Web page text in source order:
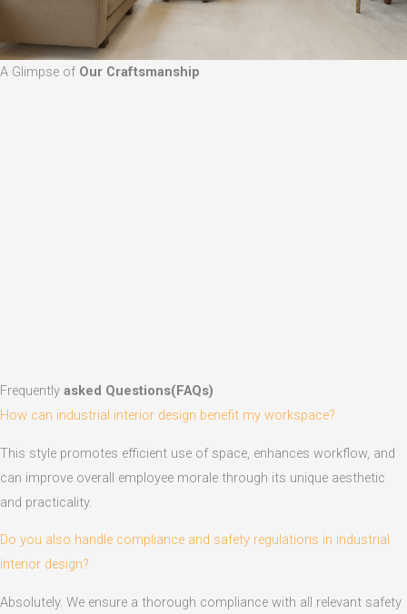
A Glimpse of Our Craftsmanship
Frequently asked Questions(FAQs)
How can industrial interior design benefit my workspace?
This style promotes efficient use of space, enhances workflow, and
can improve overall employee morale through its unique aesthetic
and practicality.
Do you also handle compliance and safety regulations in industrial
interior design?
Absolutely. We ensure a thorough compliance with all relevant safety